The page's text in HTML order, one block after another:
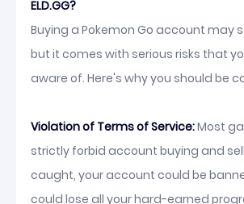
ELD.GG?
Buying a Pokemon Go account may
but it comes with serious risks that
aware of. Here's why you should be
Violation of Terms of Service:Most
strictly forbid account buying and
caught, your account could be
could lose all your hard-earned